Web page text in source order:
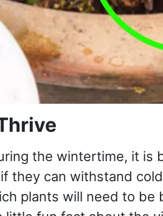
the wintertime, it is
they can withstand
plants will need to be